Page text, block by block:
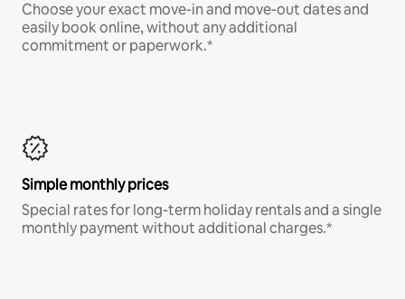
Choose your exact move-in and move-out dates and
easily book online, without any additional
commitment or paperwork.*
Simple monthly prices
Special rates for long-term holiday rentals and a single
monthly payment without additional charges.*